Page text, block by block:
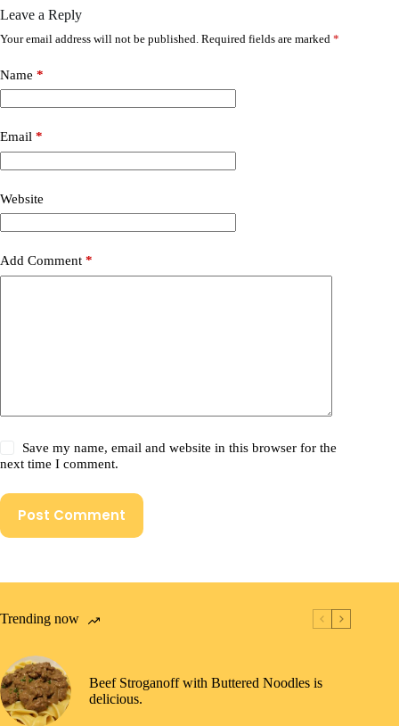
Leave a Reply
Your email address will not be published. Required fields are marked *
Name *
Email *
Website
Add Comment *
Save my name, email and website in this browser for the
next time I comment.
Post Comment
Trending now
Beef Stroganoff with Buttered Noodles is
delicious.